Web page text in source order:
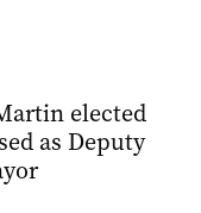
elected
as Deputy